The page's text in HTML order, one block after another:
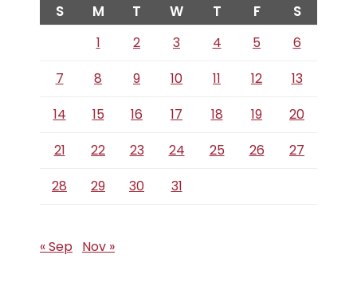
S M T W T F S
1 2 3 4 5
6
7
8 9 10 11 12
13
14
15 16 17 18 19
20
21
22 23 24 25 26
27
28
29 30 31
« Sep Nov »